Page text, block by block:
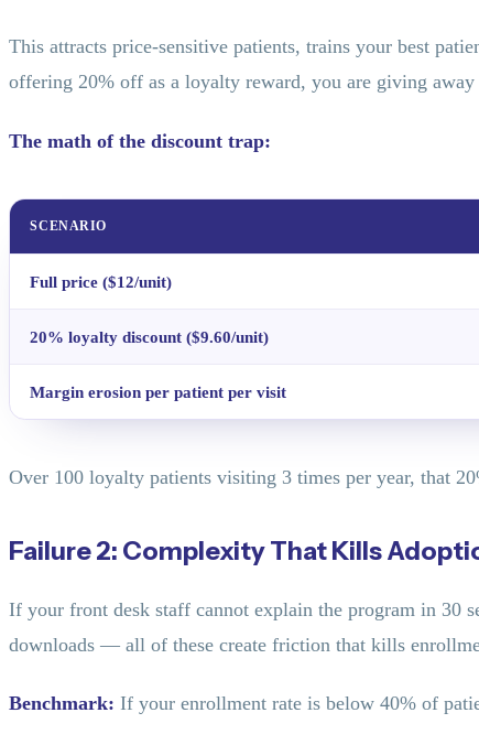
This attracts price-sensitive patients, trains your best
offering 20% off as a loyalty reward, you are giving
The math of the discount trap:
SCENARIO
Full price ($12/unit)
20% loyalty discount ($9.60/unit)
Margin erosion per patient per visit
Over 100 loyalty patients visiting 3 times per year, that
Failure 2: Complexity That Kills
If your front desk staff cannot explain the program in 30
downloads — all of these create friction that kills
Benchmark: If your enrollment rate is below 40% of